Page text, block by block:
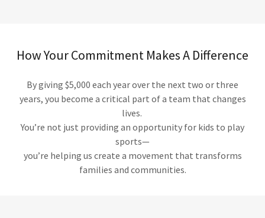
How Your Commitment Makes A Difference
By giving $5,000 each year over the next two or three
years, you become a critical part of a team that changes
lives.
You’re not just providing an opportunity for kids to play
sports—
you’re helping us create a movement that transforms
families and communities.